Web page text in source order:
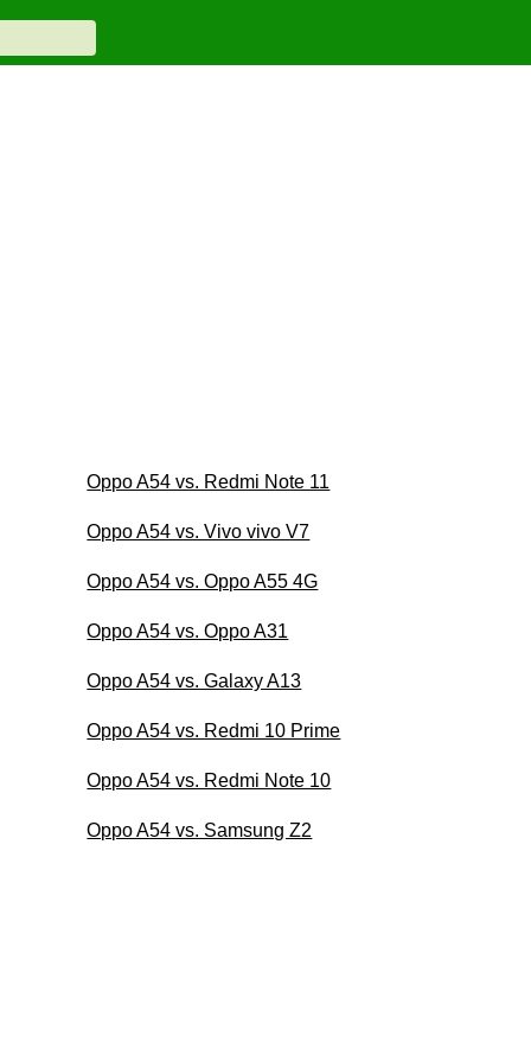
Oppo A54 vs. Redmi Note 11
Oppo A54 vs. Vivo vivo V7
Oppo A54 vs. Oppo A55 4G
Oppo A54 vs. Oppo A31
Oppo A54 vs. Galaxy A13
Oppo A54 vs. Redmi 10 Prime
Oppo A54 vs. Redmi Note 10
Oppo A54 vs. Samsung Z2